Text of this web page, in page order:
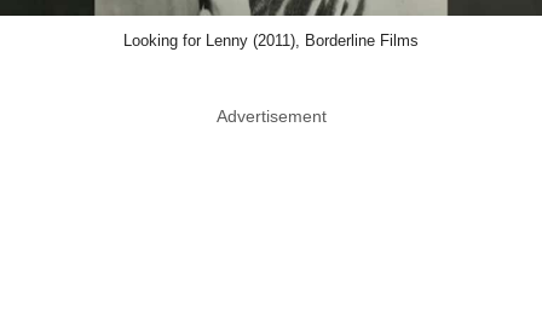
Looking for Lenny (2011), Borderline Films
Advertisement